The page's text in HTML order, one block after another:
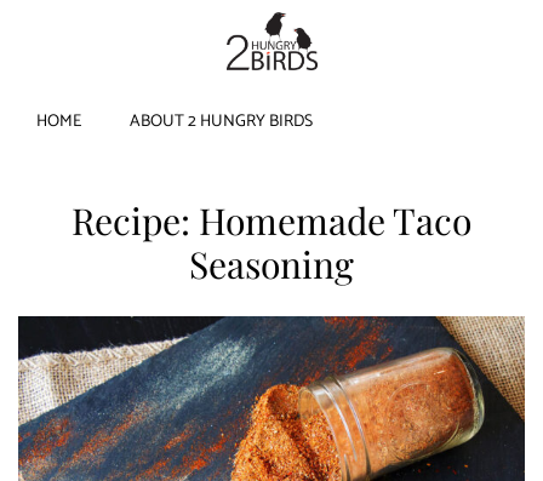
HOME ABOUT 2 HUNGRY BIRDS
Recipe: Homemade Taco
Seasoning